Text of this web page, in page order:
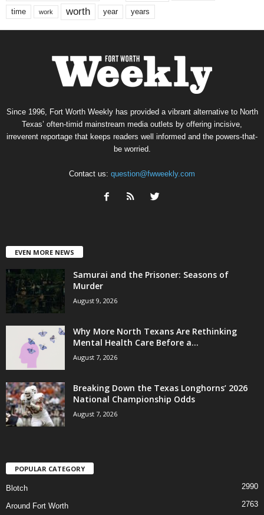
time work worth year years
Since 1996, Fort Worth Weekly has provided a vibrant alternative to North
Texas’ often-timid mainstream media outlets by offering incisive,
irreverent reportage that keeps readers well informed and the powers-that-
be worried.
Contact us: question@fwweekly.com
EVEN MORE NEWS
Samurai and the Prisoner: Seasons of
Murder
August 9, 2026
Why More North Texans Are Rethinking
Mental Health Care Before a...
August 7, 2026
Breaking Down the Texas Longhorns’ 2026
National Championship Odds
August 7, 2026
POPULAR CATEGORY
Blotch 2990
Around Fort Worth 2763